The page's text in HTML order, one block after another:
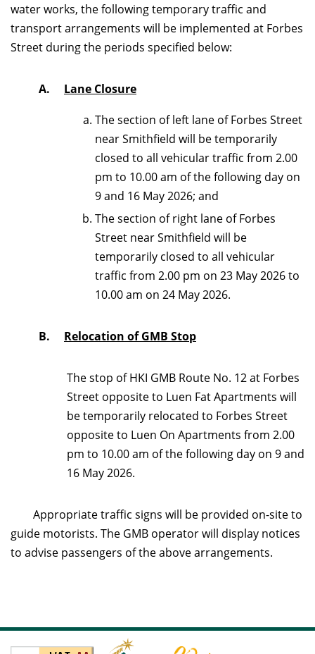
water works, the following temporary traffic and
transport arrangements will be implemented at Forbes
Street during the periods specified below:
A. Lane Closure
The section of left lane of Forbes Street
near Smithfield will be temporarily
closed to all vehicular traffic from 2.00
pm to 10.00 am of the following day on
9 and 16 May 2026; and
The section of right lane of Forbes
Street near Smithfield will be
temporarily closed to all vehicular
traffic from 2.00 pm on 23 May 2026 to
10.00 am on 24 May 2026.
B. Relocation of GMB Stop
The stop of HKI GMB Route No. 12 at Forbes
Street opposite to Luen Fat Apartments will
be temporarily relocated to Forbes Street
opposite to Luen On Apartments from 2.00
pm to 10.00 am of the following day on 9 and
16 May 2026.
Appropriate traffic signs will be provided on-site to
guide motorists. The GMB operator will display notices
to advise passengers of the above arrangements.